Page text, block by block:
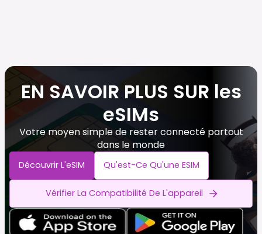
EN SAVOIR PLUS SUR les
eSIMs
Votre moyen simple de rester connecté partout
dans le monde
Découvrir L'eSIM Qu'est-Ce Qu'une ESIM
Vérifier La Compatibilité De L'appareil